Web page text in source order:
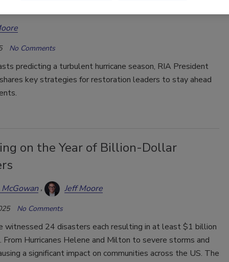
No Comments
predicting a turbulent hurricane season, RIA President
key strategies for restoration leaders to stay ahead
on the Year of Billion-Dollar
Jeff Moore
No Comments
witnessed 24 disasters each resulting in at least $1 billion
From Hurricanes Helene and Milton to severe storms and
a significant impact on communities across the US. The